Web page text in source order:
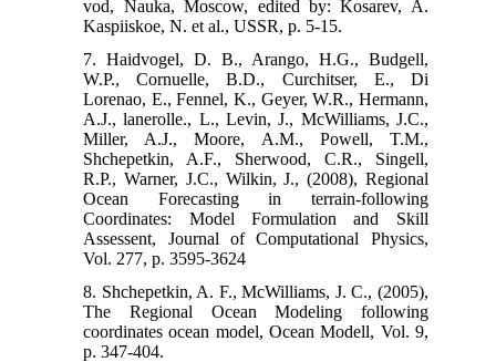
vod, Nauka, Moscow, edited by: Kosarev, A.
Kaspiiskoe, N. et al., USSR, p. 5-15.
7. Haidvogel, D. B., Arango, H.G., Budgell,
W.P., Cornuelle, B.D., Curchitser, E., Di
Lorenao, E., Fennel, K., Geyer, W.R., Hermann,
A.J., lanerolle., L., Levin, J., McWilliams, J.C.,
Miller, A.J., Moore, A.M., Powell, T.M.,
Shchepetkin, A.F., Sherwood, C.R., Singell,
R.P., Warner, J.C., Wilkin, J., (2008), Regional
Ocean Forecasting in terrain-following
Coordinates: Model Formulation and Skill
Assessent, Journal of Computational Physics,
Vol. 277, p. 3595-3624
8. Shchepetkin, A. F., McWilliams, J. C., (2005),
The Regional Ocean Modeling following
coordinates ocean model, Ocean Modell, Vol. 9,
p. 347-404.